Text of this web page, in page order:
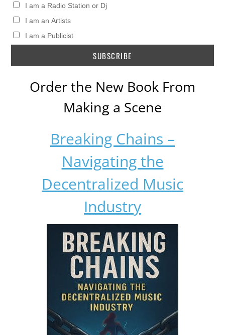
I am a Radio Station or Dj
I am an Artists
I am a Publicist
Order the New Book From
Making a Scene
Breaking Chains –
Navigating the
Decentralized Music
Industry